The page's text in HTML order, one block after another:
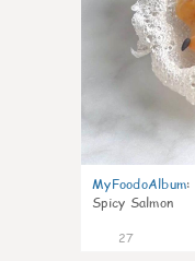
MyFoodoAlbum:
Spicy Salmon
27